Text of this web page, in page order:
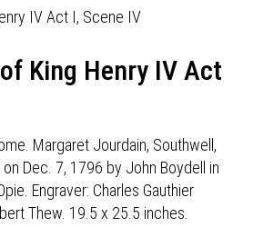
King Henry IV Act
Margaret Jourdain, Southwell,
Dec. 7, 1796 by John Boydell in
Engraver: Charles Gauthier
Thew. 19.5 x 25.5 inches.